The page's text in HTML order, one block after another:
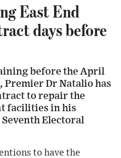
East End
days before
before the April
Premier Dr Natalio has
to repair the
facilities in his
Electoral
to have the